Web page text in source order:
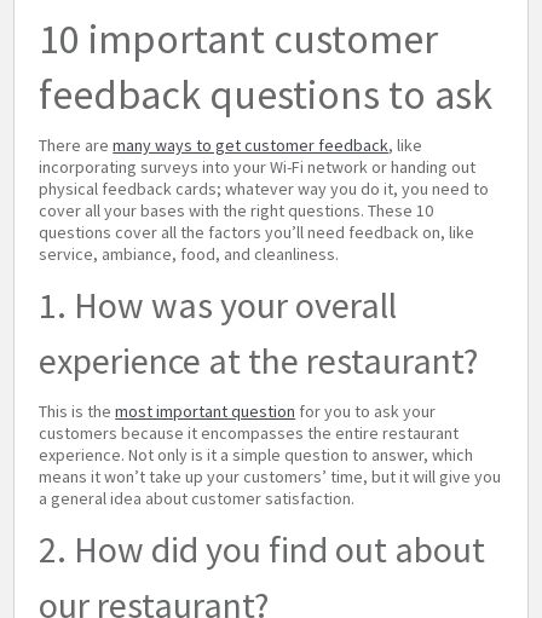
10 important customer
feedback questions to ask
There aremany ways to get customer feedback, like
incorporating surveys into your Wi-Fi network or handing out
physical feedback cards; whatever way you do it, you need to
cover all your bases with the right questions. These 10
questions cover all the factors you’ll need feedback on, like
service, ambiance, food, and cleanliness.
1. How was your overall
experience at the restaurant?
This is themost important question for you to ask your
customers because it encompasses the entire restaurant
experience. Not only is it a simple question to answer, which
means it won’t take up your customers’ time, but it will give you
a general idea about customer satisfaction.
2. How did you find out about
our restaurant?